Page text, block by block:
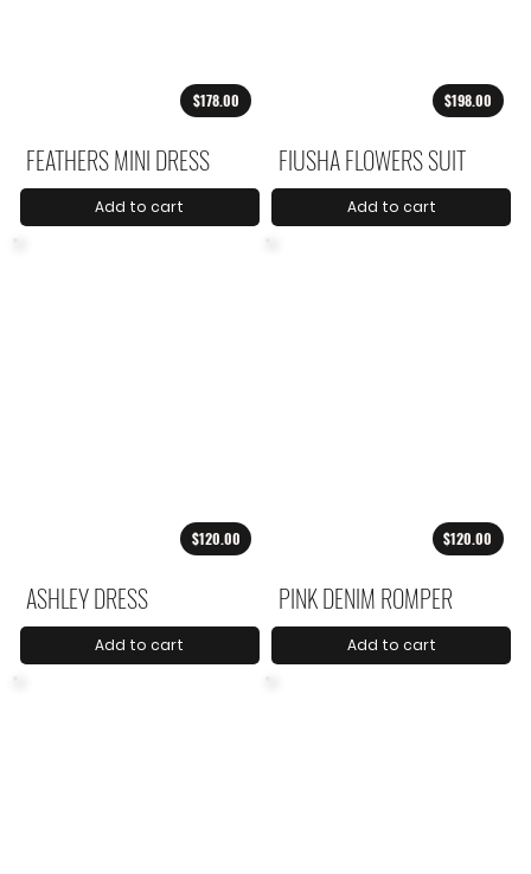
$178.00
FEATHERS MINI DRESS
Add to cart
$198.00
FIUSHA FLOWERS SUIT
Add to cart
$120.00
ASHLEY DRESS
Add to cart
$120.00
PINK DENIM ROMPER
Add to cart